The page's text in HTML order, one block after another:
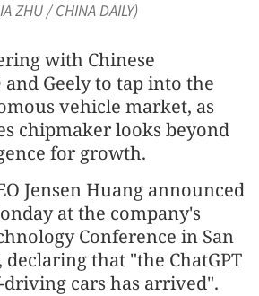
ZHU / CHINA DAILY)
with Chinese
and Geely to tap into the
vehicle market, as
chipmaker looks beyond
for growth.
Jensen Huang announced
at the company's
Conference in San
declaring that "the ChatGPT
cars has arrived".